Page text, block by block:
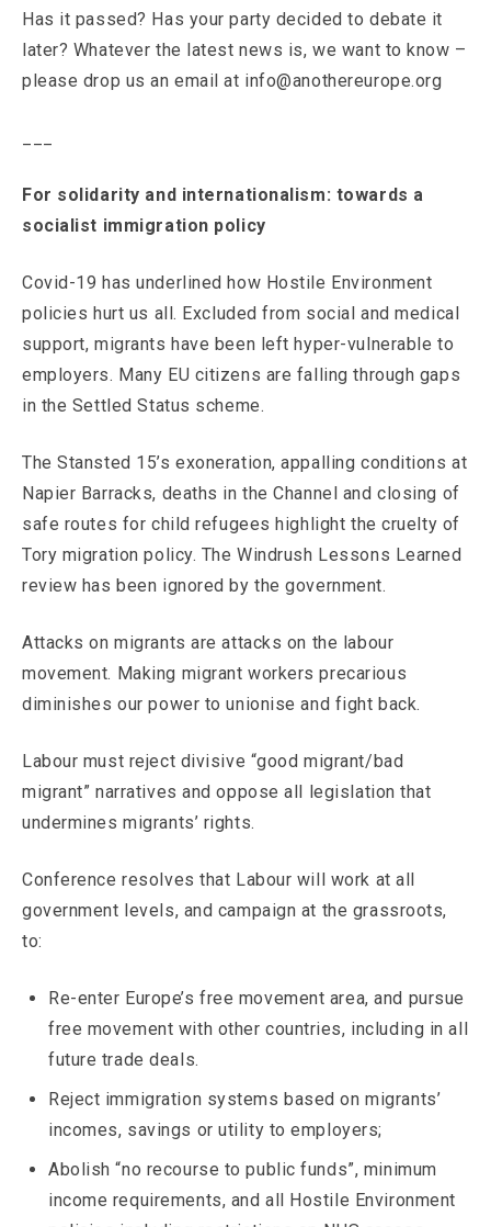
Has it passed? Has your party decided to debate it
later? Whatever the latest news is, we want to know –
please drop us an email at info@anothereurope.org
For solidarity and internationalism: towards a
socialist immigration policy
Covid-19 has underlined how Hostile Environment
policies hurt us all. Excluded from social and medical
support, migrants have been left hyper-vulnerable to
employers. Many EU citizens are falling through gaps
in the Settled Status scheme.
The Stansted 15’s exoneration, appalling conditions at
Napier Barracks, deaths in the Channel and closing of
safe routes for child refugees highlight the cruelty of
Tory migration policy. The Windrush Lessons Learned
review has been ignored by the government.
Attacks on migrants are attacks on the labour
movement. Making migrant workers precarious
diminishes our power to unionise and fight back.
Labour must reject divisive “good migrant/bad
migrant” narratives and oppose all legislation that
undermines migrants’ rights.
Conference resolves that Labour will work at all
government levels, and campaign at the grassroots,
to:
Re-enter Europe’s free movement area, and pursue
free movement with other countries, including in all
future trade deals.
Reject immigration systems based on migrants’
incomes, savings or utility to employers;
Abolish “no recourse to public funds”, minimum
income requirements, and all Hostile Environment